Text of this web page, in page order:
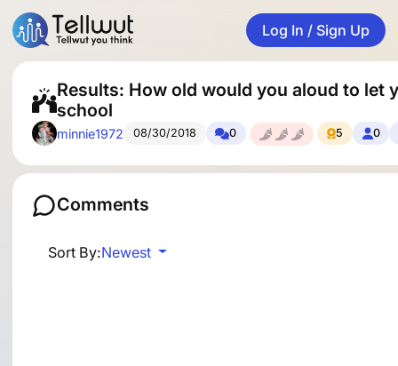
Log In / Sign Up
Results: How old would you aloud to let
school
minnie1972 08/30/2018 0 5 0
Comments
Sort By:Newest